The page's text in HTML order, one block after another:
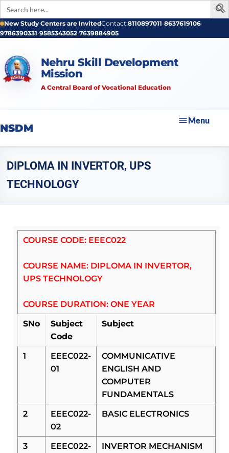
Search
for:
New Study Centers are InvitedContact:8110897011•8637619106•
9786390331•9585343052•7639884905
Nehru Skill Development
Mission
A Central Board of Vocational Education
NSDM
Menu
DIPLOMA IN INVERTOR, UPS
TECHNOLOGY
COURSE CODE: EEEC022
COURSE NAME: DIPLOMA IN INVERTOR,
UPS TECHNOLOGY
COURSE DURATION: ONE YEAR
SNo
Subject
Code
Subject
1
EEEC022-
01
COMMUNICATIVE
ENGLISH AND
COMPUTER
FUNDAMENTALS
2
EEEC022-
02
BASIC ELECTRONICS
3
EEEC022-
INVERTOR MECHANISM